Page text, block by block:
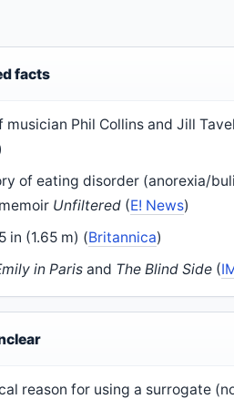
facts
musician Phil Collins and Jill
of eating disorder (anorexia/
Unfiltered (E! News)
in (1.65 m) (Britannica)
in Paris and The Blind Side (
reason for using a surrogate